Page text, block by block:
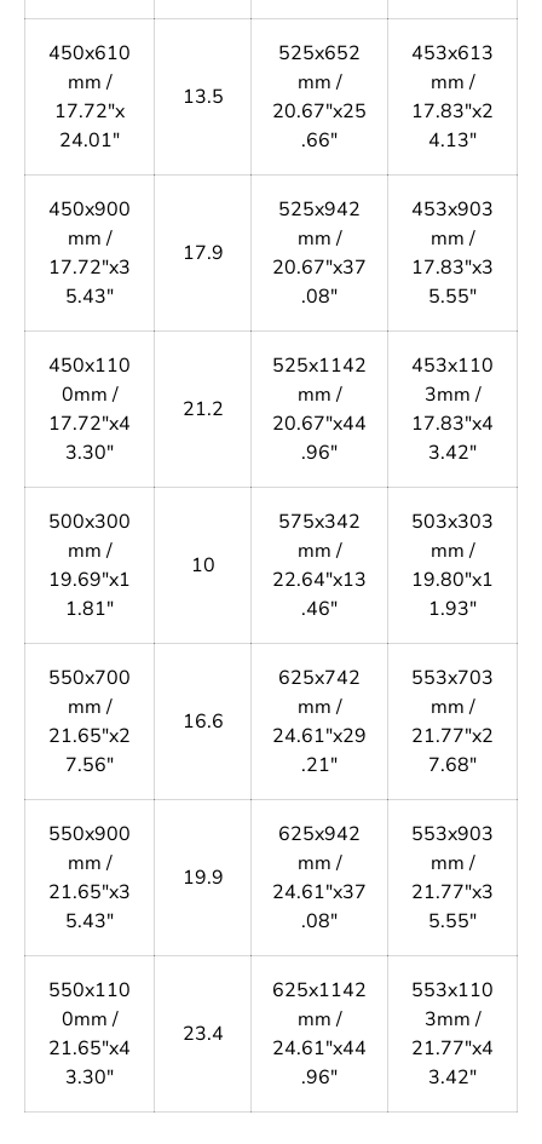
450x610
mm /
17.72"x
24.01"
13.5
525x652
mm /
20.67"x25
.66"
453x613
mm /
17.83"x2
4.13"
450x900
mm /
17.72"x3
5.43"
17.9
525x942
mm /
20.67"x37
.08"
453x903
mm /
17.83"x3
5.55"
450x110
0mm /
17.72"x4
3.30"
21.2
525x1142
mm /
20.67"x44
.96"
453x110
3mm /
17.83"x4
3.42"
500x300
mm /
19.69"x1
1.81"
10
575x342
mm /
22.64"x13
.46"
503x303
mm /
19.80"x1
1.93"
550x700
mm /
21.65"x2
7.56"
16.6
625x742
mm /
24.61"x29
.21"
553x703
mm /
21.77"x2
7.68"
550x900
mm /
21.65"x3
5.43"
19.9
625x942
mm /
24.61"x37
.08"
553x903
mm /
21.77"x3
5.55"
550x110
0mm /
21.65"x4
3.30"
23.4
625x1142
mm /
24.61"x44
.96"
553x110
3mm /
21.77"x4
3.42"